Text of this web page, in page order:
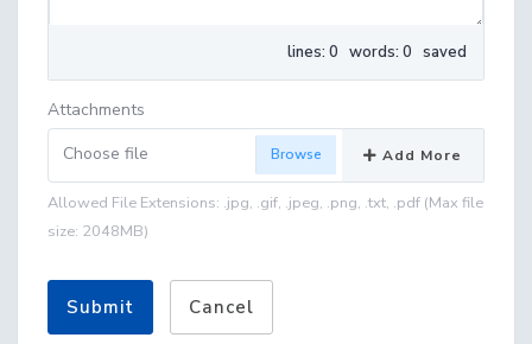
lines: 0 words: 0 saved
Attachments
Choose file
Add More
Allowed File Extensions: .jpg, .gif, .jpeg, .png, .txt, .pdf (Max file
size: 2048MB)
Submit Cancel